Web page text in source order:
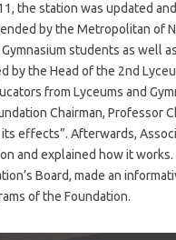
the station was updated
by the Metropolitan of
Gymnasium students as well
by the Head of the 2nd
from Lyceums and
Chairman, Professor
effects”. Afterwards,
and explained how it
Board, made an
of the Foundation.